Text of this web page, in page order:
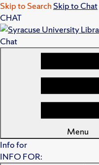
Skip to Search Skip to Chat
CHAT
Chat
Menu
Info for
INFO FOR: